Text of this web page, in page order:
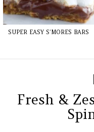
SUPER EASY S’MORES BARS
Fresh &